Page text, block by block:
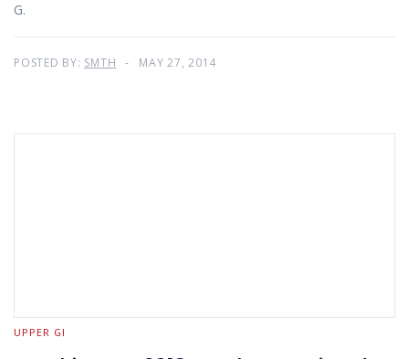
G.
POSTED BY: SMTH MAY 27, 2014
UPPER GI